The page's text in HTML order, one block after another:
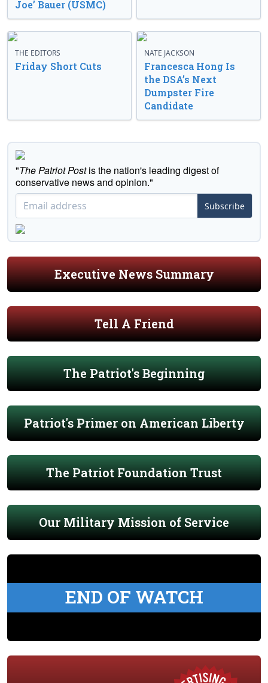
Joe’ Bauer (USMC)
THE EDITORS
Friday Short Cuts
NATE JACKSON
Francesca Hong Is
the DSA’s Next
Dumpster Fire
Candidate
"The Patriot Postis the nation's leading digest of
conservative news and opinion."
Subscribe
Executive News Summary
Tell A Friend
The Patriot's Beginning
Patriot's Primer on American Liberty
The Patriot Foundation Trust
Our Military Mission of Service
END OF WATCH